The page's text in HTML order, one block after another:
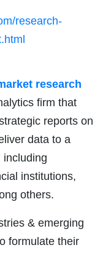
research-
research
firm that
reports on
data to a
including
institutions,
others.
& emerging
formulate their